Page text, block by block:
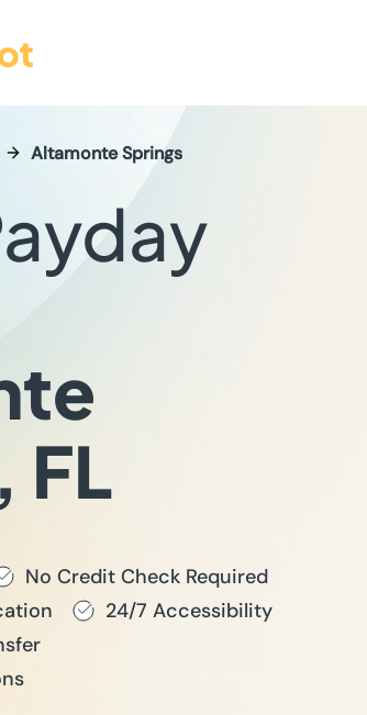
Altamonte Springs
FL
No Credit Check Required
24/7 Accessibility